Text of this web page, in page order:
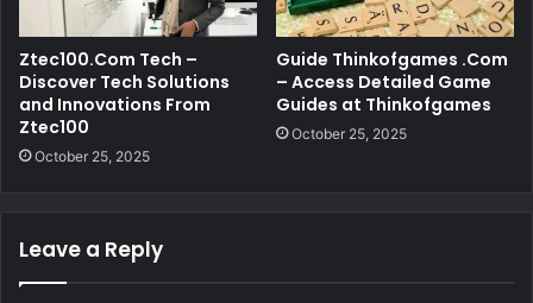
Ztec100.Com Tech –
Discover Tech Solutions
and Innovations From
Ztec100
October 25, 2025
Guide Thinkofgames .Com
– Access Detailed Game
Guides at Thinkofgames
October 25, 2025
Leave a Reply